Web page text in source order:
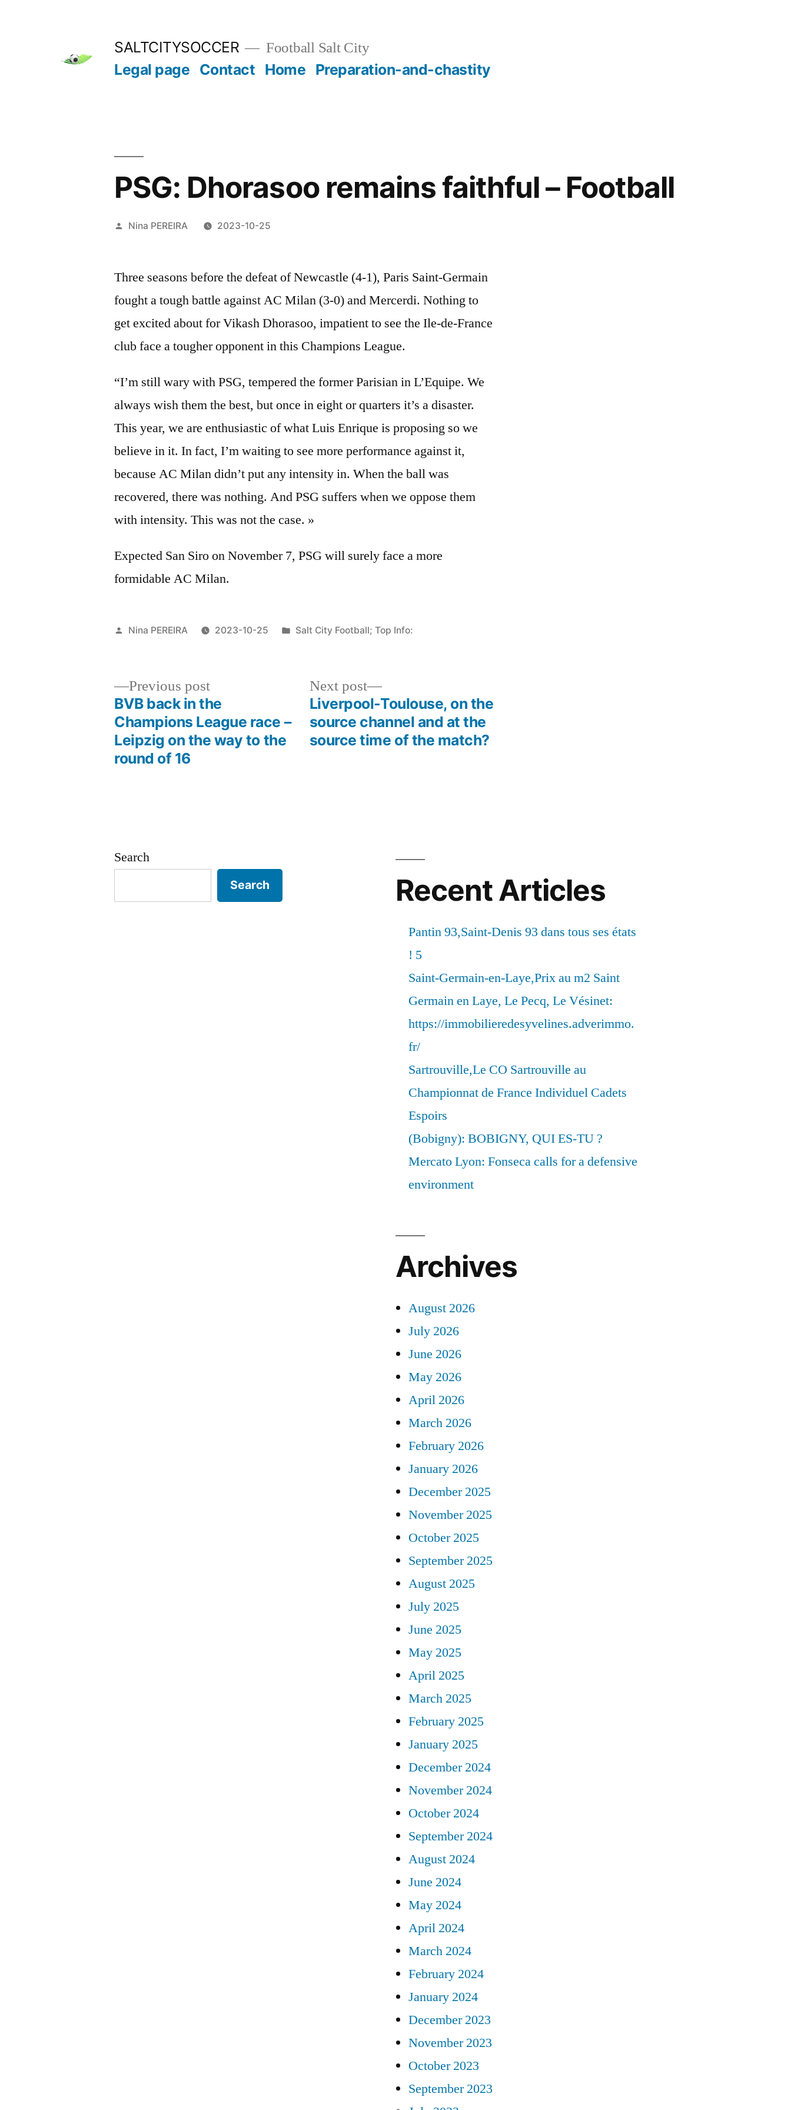
SALTCITYSOCCER Football Salt City
Legal page Contact Home Preparation-and-chastity
PSG: Dhorasoo remains faithful – Football
Posted
Nina PEREIRA 2023-10-25
Three seasons before the defeat of Newcastle (4-1), Paris Saint-Germain
fought a tough battle against AC Milan (3-0) and Mercerdi. Nothing to
get excited about for Vikash Dhorasoo, impatient to see the Ile-de-France
club face a tougher opponent in this Champions League.
“I’m still wary with PSG, tempered the former Parisian in L’Equipe. We
always wish them the best, but once in eight or quarters it’s a disaster.
This year, we are enthusiastic of what Luis Enrique is proposing so we
believe in it. In fact, I’m waiting to see more performance against it,
because AC Milan didn’t put any intensity in. When the ball was
recovered, there was nothing. And PSG suffers when we oppose them
with intensity. This was not the case. »
Expected San Siro on November 7, PSG will surely face a more
formidable AC Milan.
Posted
Nina PEREIRA 2023-10-25
Posted
Salt City Football; Top Info:
navigation
Previous postPrevious
post:
BVB back in the
Champions League race –
Leipzig on the way to the
round of 16
Next post
Next
post:
Liverpool-Toulouse, on the
source channel and at the
source time of the match?
Search
Search Recent Articles
Pantin 93,Saint-Denis 93 dans tous ses états
! 5
Saint-Germain-en-Laye,Prix au m2 Saint
Germain en Laye, Le Pecq, Le Vésinet:
https://immobilieredesyvelines.adverimmo.
fr/
Sartrouville,Le CO Sartrouville au
Championnat de France Individuel Cadets
Espoirs
(Bobigny): BOBIGNY, QUI ES-TU ?
Mercato Lyon: Fonseca calls for a defensive
environment
Archives
August 2026
July 2026
June 2026
May 2026
April 2026
March 2026
February 2026
January 2026
December 2025
November 2025
October 2025
September 2025
August 2025
July 2025
June 2025
May 2025
April 2025
March 2025
February 2025
January 2025
December 2024
November 2024
October 2024
September 2024
August 2024
June 2024
May 2024
April 2024
March 2024
February 2024
January 2024
December 2023
November 2023
October 2023
September 2023